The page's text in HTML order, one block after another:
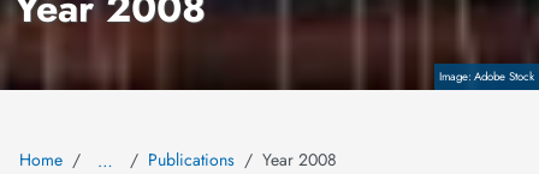
CopyrightAdobe Stock
Home … Publications Year 2008